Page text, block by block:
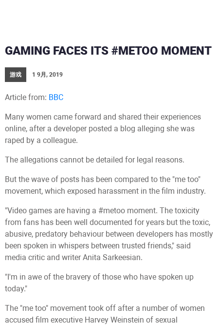
GAMING FACES ITS #METOO MOMENT
游戏 1 9月, 2019
Article from: BBC
Many women came forward and shared their experiences
online, after a developer posted a blog alleging she was
raped by a colleague.
The allegations cannot be detailed for legal reasons.
But the wave of posts has been compared to the "me too"
movement, which exposed harassment in the film industry.
"Video games are having a #metoo moment. The toxicity
from fans has been well documented for years but the toxic,
abusive, predatory behaviour between developers has mostly
been spoken in whispers between trusted friends," said
media critic and writer Anita Sarkeesian.
"I'm in awe of the bravery of those who have spoken up
today."
The "me too" movement took off after a number of women
accused film executive Harvey Weinstein of sexual